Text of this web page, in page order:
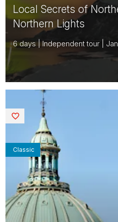
Local Secrets of
Northern Lights
6 days | Independent tour |
Classic